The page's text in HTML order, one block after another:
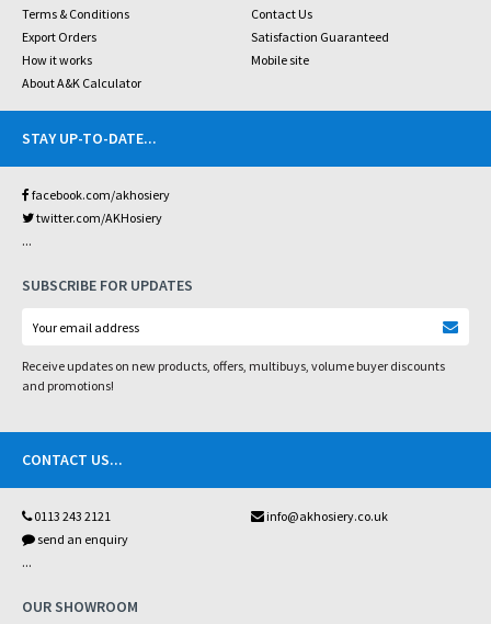
Terms & Conditions
Contact Us
Export Orders
Satisfaction Guaranteed
How it works
Mobile site
About A&K Calculator
STAY UP-TO-DATE...
facebook.com/akhosiery
twitter.com/AKHosiery
...
SUBSCRIBE FOR UPDATES
Receive updates on new products, offers, multibuys, volume buyer discounts
and promotions!
CONTACT US...
0113 243 2121
info@akhosiery.co.uk
send an enquiry
...
OUR SHOWROOM